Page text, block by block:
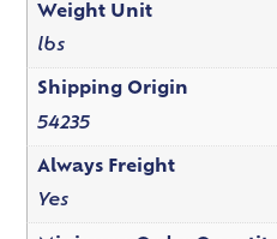
Weight Unit
lbs
Shipping Origin
54235
Always Freight
Yes